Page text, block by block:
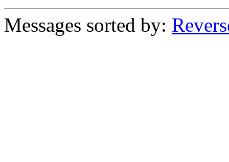
Messages sorted by: